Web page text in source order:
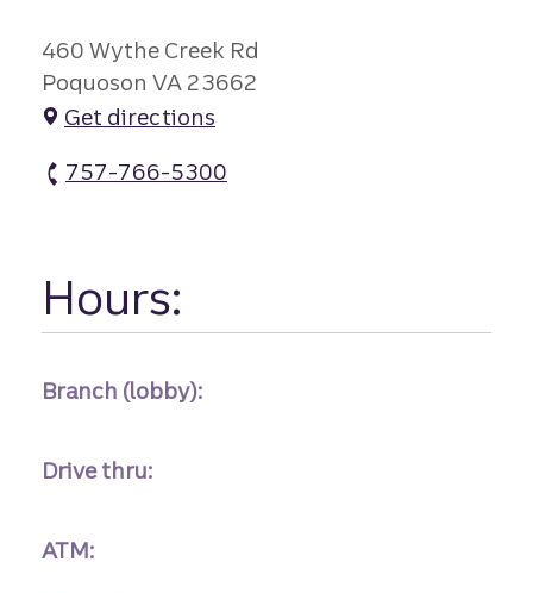
460 Wythe Creek Rd
Poquoson VA 23662
Get directions
757-766-5300
Hours:
Branch (lobby):
Drive thru:
ATM: